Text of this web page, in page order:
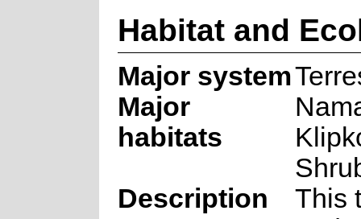
Habitat and
Major system
Major
habitats
Description
This